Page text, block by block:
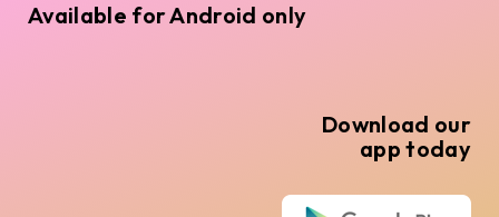
Available for Android only
Download our
app today